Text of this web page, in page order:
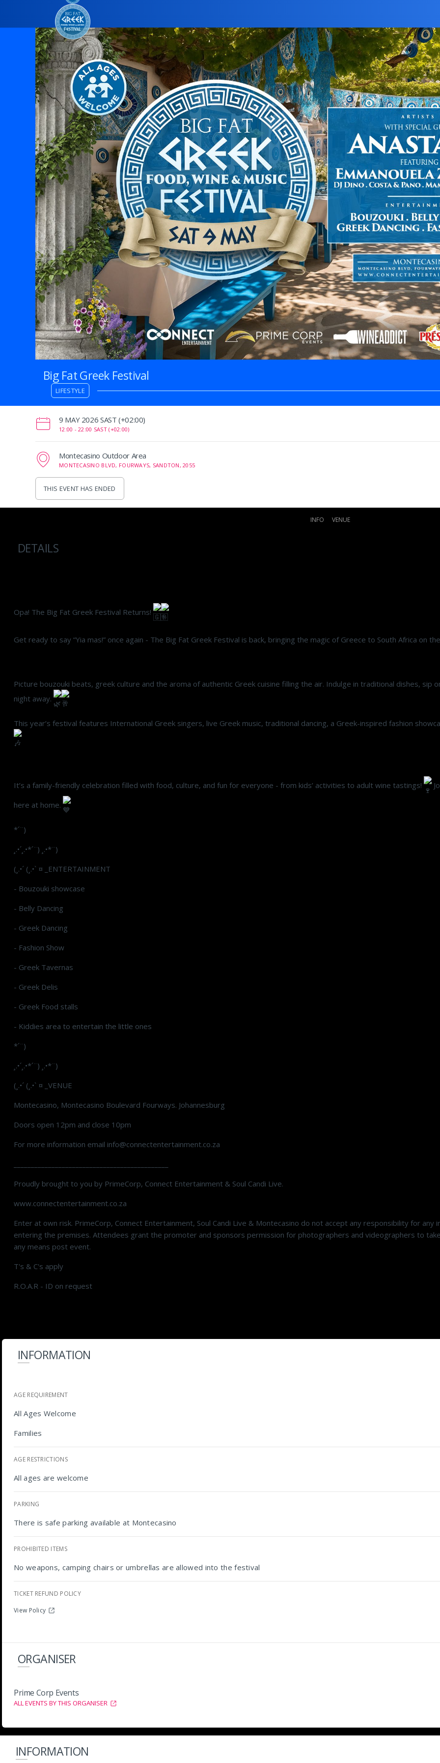
Big Fat Greek Festival
LIFESTYLE
‌9 MAY 2026 SAST (+02:00)
12:00 -22:00 SAST (+02:00)
Montecasino Outdoor Area
MONTECASINO BLVD, FOURWAYS, SANDTON, 2055
THIS EVENT HAS ENDED
INFO VENUE
DETAILS
Opa! The Big Fat Greek Festival Returns!
Get ready to say “Yia mas!” once again - The Big Fat Greek Festival is back, bringing the magic of Greece to South Africa on
Picture bouzouki beats, greek culture and the aroma of authentic Greek cuisine filling the air. Indulge in traditional dishes, sip
night away.
This year’s festival features International Greek singers, live Greek music, traditional dancing, a Greek-inspired fashion
It’s a family-friendly celebration filled with food, culture, and fun for everyone - from kids’ activities to adult wine tastings!
here at home.
*´¨)
¸.•´¸.•*´¨) ¸.•*¨)
(¸.•´ (¸.•` ¤ _ENTERTAINMENT
- Bouzouki showcase
- Belly Dancing
- Greek Dancing
- Fashion Show
- Greek Tavernas
- Greek Delis
- Greek Food stalls
- Kiddies area to entertain the little ones
*´¨)
¸.•´¸.•*´¨) ¸.•*¨)
(¸.•´ (¸.•` ¤ _VENUE
Montecasino, Montecasino Boulevard Fourways. Johannesburg
Doors open 12pm and close 10pm
For more information email info@connectentertainment.co.za
Proudly brought to you by PrimeCorp, Connect Entertainment & Soul Candi Live.
www.connectentertainment.co.za
Enter at own risk. PrimeCorp, Connect Entertainment, Soul Candi Live & Montecasino do not accept any responsibility for
entering the premises. Attendees grant the promoter and sponsors permission for photographers and videographers to
any means post event.
T's & C's apply
R.O.A.R - ID on request
INFORMATION
AGE REQUIREMENT
All Ages Welcome
Families
AGE RESTRICTIONS
All ages are welcome
PARKING
There is safe parking available at Montecasino
PROHIBITED ITEMS
No weapons, camping chairs or umbrellas are allowed into the festival
TICKET REFUND POLICY
View Policy
ORGANISER
Prime Corp Events
ALL EVENTS BY THIS ORGANISER
INFORMATION